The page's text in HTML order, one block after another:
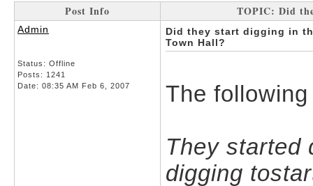
Post Info TOPIC: Did
Admin
Status: Offline
Posts: 1241
Date: 08:35 AM Feb 6, 2007
Did they start digging in
Town Hall?
The
They started
digging